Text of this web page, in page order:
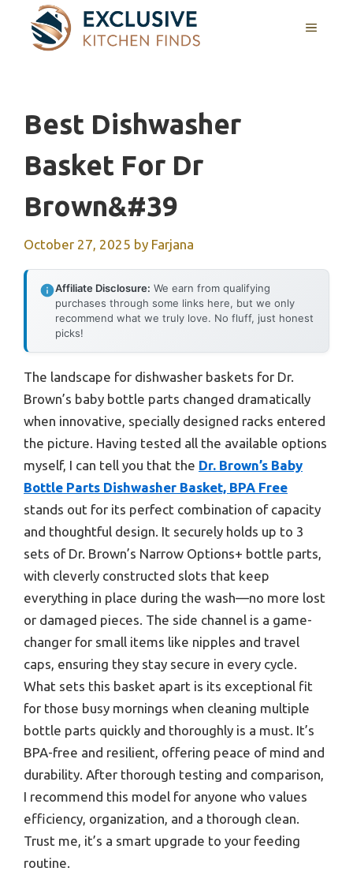
content
MENU
Best Dishwasher
Basket For Dr
Brown&#39
October 27, 2025 by Farjana
Affiliate Disclosure: We earn from qualifying
purchases through some links here, but we only
recommend what we truly love. No fluff, just honest
picks!
The landscape for dishwasher baskets for Dr.
Brown’s baby bottle parts changed dramatically
when innovative, specially designed racks entered
the picture. Having tested all the available options
myself, I can tell you that the Dr. Brown’s Baby
Bottle Parts Dishwasher Basket, BPA Free
stands out for its perfect combination of capacity
and thoughtful design. It securely holds up to 3
sets of Dr. Brown’s Narrow Options+ bottle parts,
with cleverly constructed slots that keep
everything in place during the wash—no more lost
or damaged pieces. The side channel is a game-
changer for small items like nipples and travel
caps, ensuring they stay secure in every cycle.
What sets this basket apart is its exceptional fit
for those busy mornings when cleaning multiple
bottle parts quickly and thoroughly is a must. It’s
BPA-free and resilient, offering peace of mind and
durability. After thorough testing and comparison,
I recommend this model for anyone who values
efficiency, organization, and a thorough clean.
Trust me, it’s a smart upgrade to your feeding
routine.